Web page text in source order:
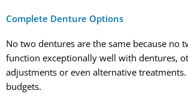
Complete Denture Options
No two dentures are the same because no
function exceptionally well with dentures,
adjustments or even alternative
budgets.